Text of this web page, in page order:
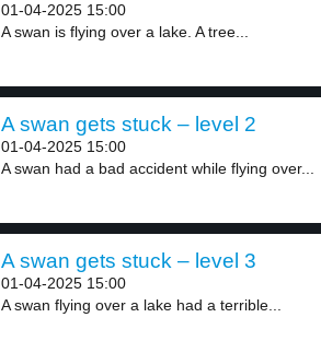
01-04-2025 15:00
A swan is flying over a lake. A tree...
A swan gets stuck – level 2
01-04-2025 15:00
A swan had a bad accident while flying over...
A swan gets stuck – level 3
01-04-2025 15:00
A swan flying over a lake had a terrible...